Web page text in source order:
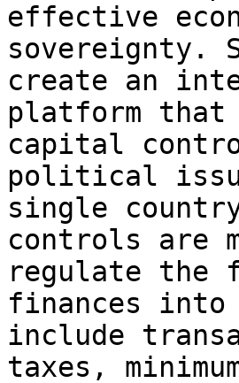
effective
sovereignty.
create an
platform that
capital
political
single
controls are
regulate the
finances into
include
taxes,